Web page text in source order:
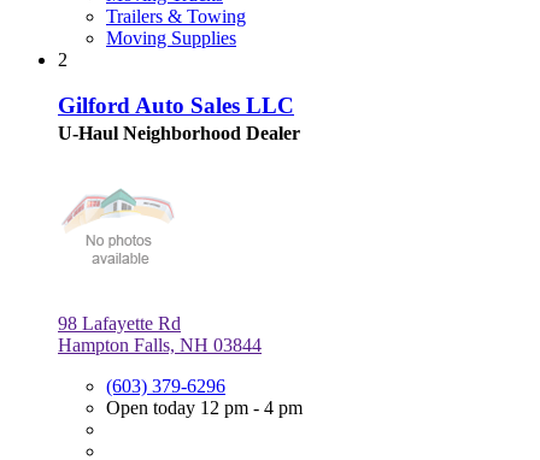
Trailers & Towing
Moving Supplies
2
Gilford Auto Sales LLC
U-Haul Neighborhood Dealer
98 Lafayette Rd
Hampton Falls, NH 03844
(603) 379-6296
Open today 12 pm - 4 pm